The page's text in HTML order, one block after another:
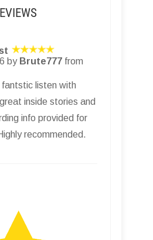
by Brute777 from
fantstic listen with
inside stories and
info provided for
recommended.